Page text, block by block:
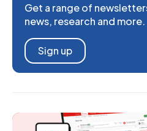
Get a range of
news, research and more.
Sign up